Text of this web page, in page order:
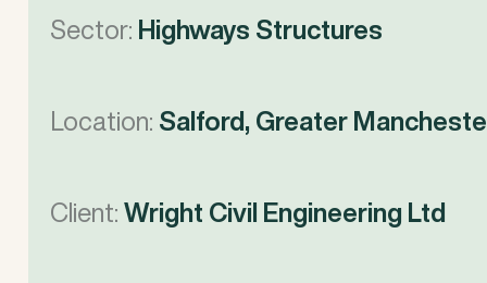
Sector:Highways Structures
Location:Salford, Greater
Client:Wright Civil Engineering Ltd